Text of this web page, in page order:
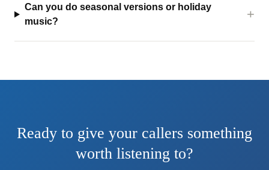
Can you do seasonal versions or holiday
music?
Ready to give your callers something
worth listening to?